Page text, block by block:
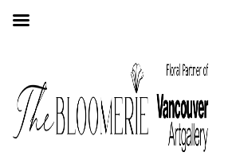
We offer free shipping on all orders
Vancouver Area